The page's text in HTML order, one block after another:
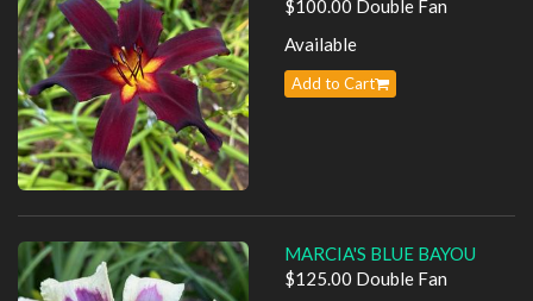
$100.00 Double Fan
Available
Add to Cart
MARCIA'S BLUE BAYOU
$125.00 Double Fan